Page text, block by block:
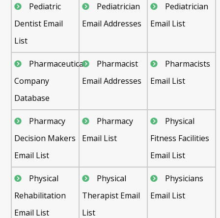
Pediatric
Dentist Email
List
Pediatrician
Email Addresses
Pediatrician
Email List
Pharmaceutical
Company
Database
Pharmacist
Email Addresses
Pharmacists
Email List
Pharmacy
Decision Makers
Email List
Pharmacy
Email List
Physical
Fitness Facilities
Email List
Physical
Rehabilitation
Email List
Physical
Therapist Email
List
Physicians
Email List